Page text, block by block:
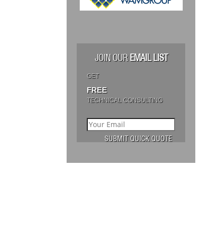
JOIN OUR EMAIL LIST
GET
FREE
TECHNICAL CONSULTING